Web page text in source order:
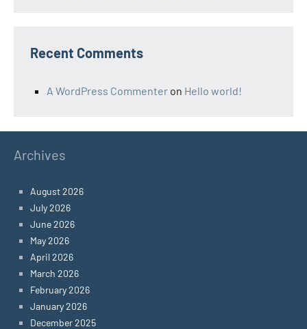
Recent Comments
A WordPress Commenter on Hello world!
Archives
August 2026
July 2026
June 2026
May 2026
April 2026
March 2026
February 2026
January 2026
December 2025